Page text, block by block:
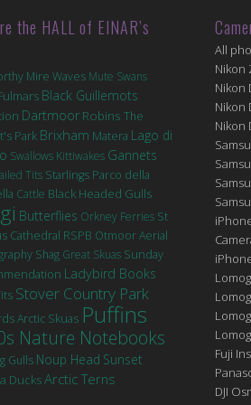
the HALL of EINAR’s
Mire Waves Mute Swans
Black Guillemots
Dartmoor Robins The
Park Brixham Matera Lago di
Swallows Kittiwakes Gannets
Tits Starlings Parco della
Cattle Black Headed Gulls
Butterflies Orkney Ferries St
Cathedral RSPB OtmoorAerial
Shag Great Skuas Sunday
Ladybird Books
Stover Country Park
Arctic Skuas Puffins
Nature Notebooks
Gulls Noup Head Sunset
DucksArctic Terns
All
Nikon
Nikon
Nikon
Nikon
Fuji
DJI